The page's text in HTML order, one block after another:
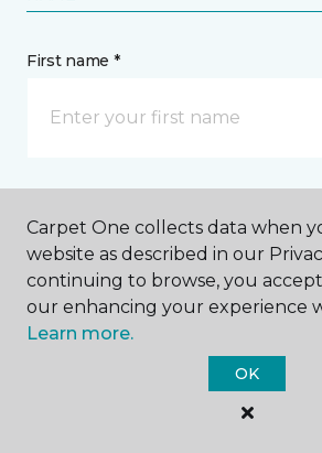
First name *
Carpet One collects data when
website as described in our
continuing to browse, you
our enhancing your experience
Learn more.
OK